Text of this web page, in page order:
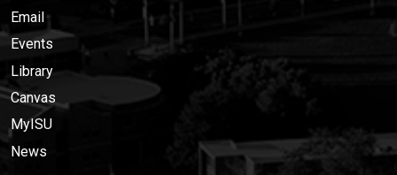
Email
Events
Library
Canvas
MyISU
News